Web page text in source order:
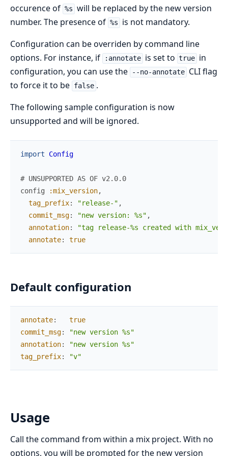
occurence of %s will be replaced by the new version
number. The presence of %s
is not mandatory.
Configuration can be overriden by command line
options. For instance, if
:annotate is set to true in
configuration, you can use the
--no-annotate CLI flag
to force it to be false .
The following sample configuration is now
unsupported and will be ignored.
import Config
# UNSUPPORTED AS OF v2.0.0
config
:mix_version,
tag_prefix: "release-" ,
commit_msg: "new version: %s" ,
annotation:
"tag release-%s created with
annotate: true
Default configuration
annotate:
true
commit_msg:
"new version %s"
annotation:
"new version %s"
tag_prefix: "v"
Usage
Call the command from within a mix project. With no
options, you will be prompted for the new version